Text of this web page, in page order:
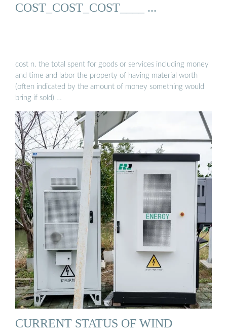
COST_COST_COST____ ...
cost n. the total spent for goods or services including money
and time and labor the property of having material worth
(often indicated by the amount of money something would
bring if sold) …
CURRENT STATUS OF WIND